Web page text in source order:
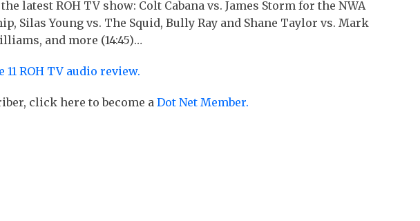
latest ROH TV show: Colt Cabana vs. James Storm for the NWA
Silas Young vs. The Squid, Bully Ray and Shane Taylor vs. Mark
and more (14:45)…
11 ROH TV audio review.
click here to become aDot Net Member.